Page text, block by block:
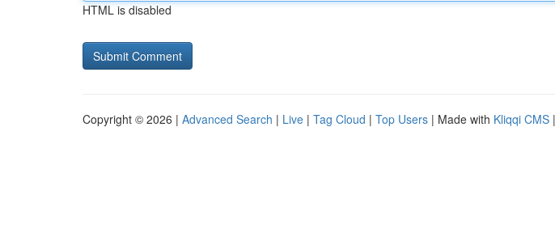
HTML is disabled
Copyright © 2026 | Advanced Search | Live | Tag Cloud | Top Users | Made with Kliqqi CMS |